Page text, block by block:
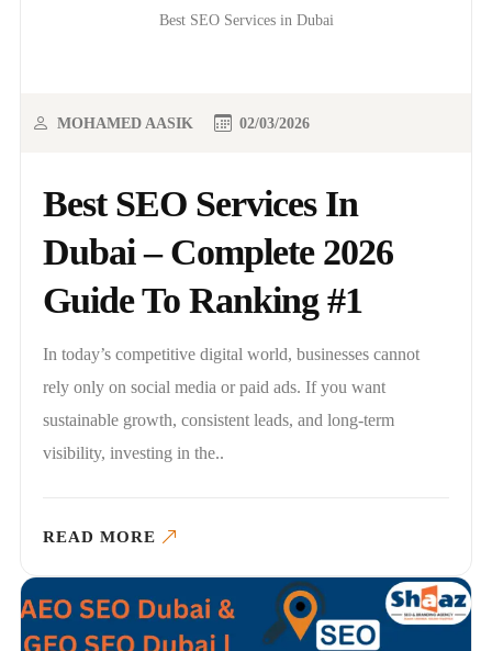
Best SEO Services in Dubai
Best SEO Services In
Dubai – Complete 2026
Guide To Ranking #1
MOHAMED AASIK 02/03/2026
In today’s competitive digital world, businesses cannot
rely only on social media or paid ads. If you want
sustainable growth, consistent leads, and long-term
visibility, investing in the..
READ MORE